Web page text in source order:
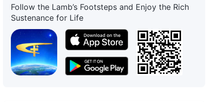
52:22
Christian Testimony Video | "I
Am Now Able to Focus on My
Christian Testimony Video |
"When I Heard the News That
My Mom Was Critically Ill"
Follow the Lamb’s Footsteps and Enjoy the Rich
Sustenance for Life